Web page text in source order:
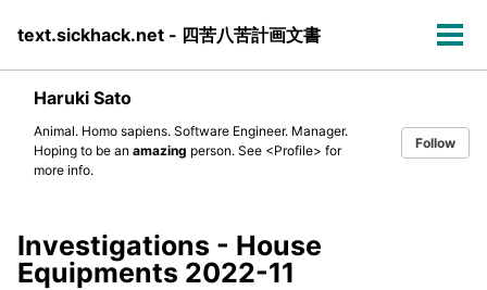
primary
navigation
content
footer
text.sickhack.net - 四苦八苦計画文書
Haruki Sato
Animal. Homo sapiens. Software Engineer. Manager.
Hoping to be an amazing person. See <Profile> for
more info.
Follow
Investigations - House
Equipments 2022-11